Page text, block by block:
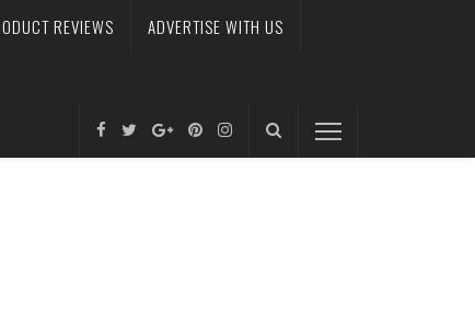
REVIEWS ADVERTISE WITH US